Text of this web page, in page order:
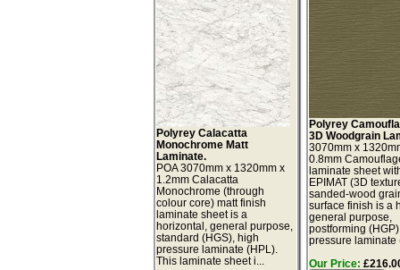
Polyrey Calacatta
Monochrome Matt
Laminate.
POA 3070mm x 1320mm x
1.2mm Calacatta
Monochrome (through
colour core) matt finish
laminate sheet is a
horizontal, general purpose,
standard (HGS), high
pressure laminate (HPL).
This laminate sheet i...
Polyrey
3D Woodgrain
3070mm x
0.8mm
laminate sheet
EPIMAT (3D
sanded-wood
surface finish is a
general purpose,
postforming
pressure laminate
Our Price: